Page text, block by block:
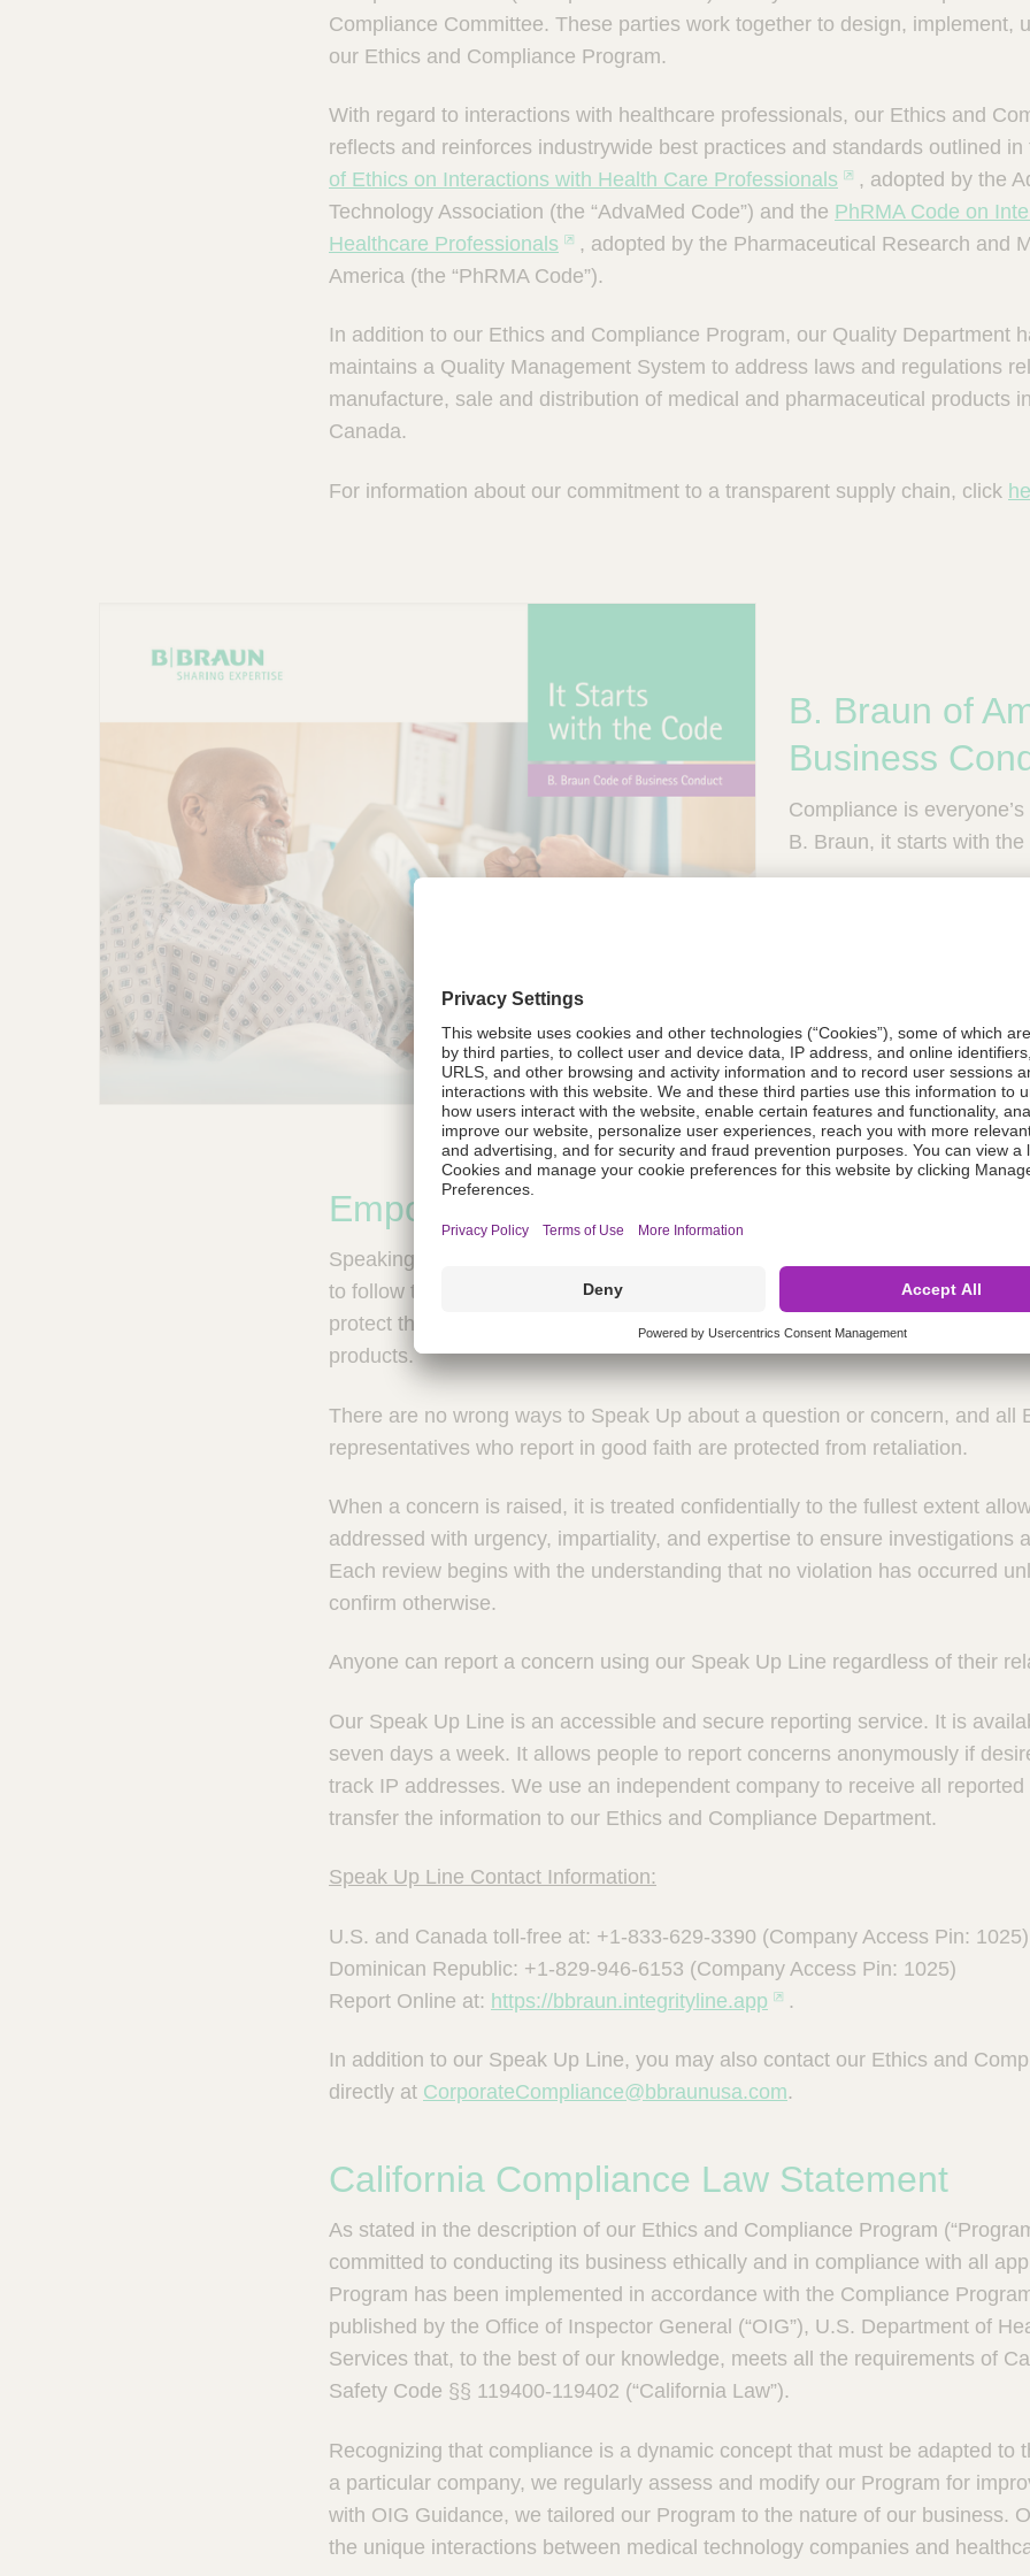
Compliance Committee. These parties work together to design, implement,
our Ethics and Compliance Program.
With regard to interactions with healthcare professionals, our Ethics and
reflects and reinforces industrywide best practices and standards outlined
of Ethics on Interactions with Health Care Professionals
, adopted by the
Technology Association (the “AdvaMed Code”) and the PhRMA Code on
Healthcare Professionals
, adopted by the Pharmaceutical Research and
America (the “PhRMA Code”).
In addition to our Ethics and Compliance Program, our Quality Department
maintains a Quality Management System to address laws and regulations
manufacture, sale and distribution of medical and pharmaceutical products
Canada.
For information about our commitment to a transparent supply chain, click
B. Braun of
Business
Compliance is
B. Braun, it starts with
Spanish
Empowered to Speak Up
Speaking up at B. Braun is a virtue and an expectation. We speak up for
to follow through on our commitments. By speaking up, we preserve our
protect the health and safety of our colleagues, customers and the patients
products.
There are no wrong ways to Speak Up about a question or concern, and all
representatives who report in good faith are protected from retaliation.
When a concern is raised, it is treated confidentially to the fullest extent
addressed with urgency, impartiality, and expertise to ensure investigations
Each review begins with the understanding that no violation has occurred
confirm otherwise.
Anyone can report a concern using our Speak Up Line regardless of their
Our Speak Up Line is an accessible and secure reporting service. It is
seven days a week. It allows people to report concerns anonymously if
track IP addresses. We use an independent company to receive all
transfer the information to our Ethics and Compliance Department.
Speak Up Line Contact Information:
U.S. and Canada toll-free at: +1-833-629-3390 (Company Access Pin: 1025)
Dominican Republic: +1-829-946-6153 (Company Access Pin: 1025)
Report Online at: https://bbraun.integrityline.app .
In addition to our Speak Up Line, you may also contact our Ethics and
directly at CorporateCompliance@bbraunusa.com.
California Compliance Law Statement
As stated in the description of our Ethics and Compliance Program
committed to conducting its business ethically and in compliance with all
Program has been implemented in accordance with the Compliance
published by the Office of Inspector General (“OIG”), U.S. Department of
Services that, to the best of our knowledge, meets all the requirements of
Safety Code §§ 119400-119402 (“California Law”).
Recognizing that compliance is a dynamic concept that must be adapted to
a particular company, we regularly assess and modify our Program for
with OIG Guidance, we tailored our Program to the nature of our business.
the unique interactions between medical technology companies and